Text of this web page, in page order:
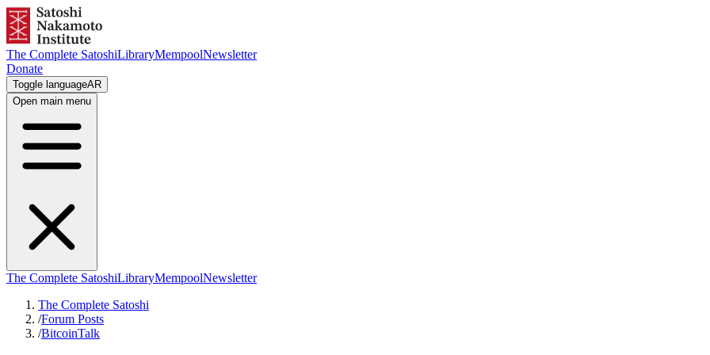
The Complete SatoshiLibraryMempoolNewsletter
Donate
Toggle languageAR
Open main menu
The Complete SatoshiLibraryMempoolNewsletter
The Complete Satoshi
/Forum Posts
/BitcoinTalk